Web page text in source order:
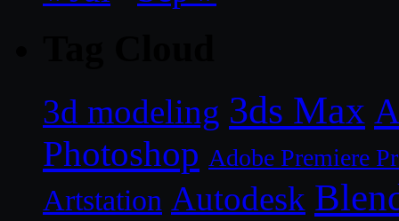
3d modeling 3ds Max
Photoshop Adobe Premiere
Artstation Autodesk